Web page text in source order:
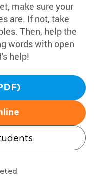
make sure your
are. If not, take
Then, help the
words with open
help!